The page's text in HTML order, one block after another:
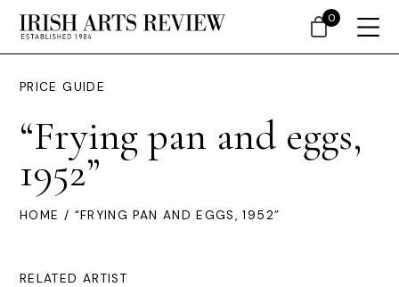
PRICE GUIDE
“Frying pan and eggs,
1952”
HOME / “FRYING PAN AND EGGS, 1952”
RELATED ARTIST
0